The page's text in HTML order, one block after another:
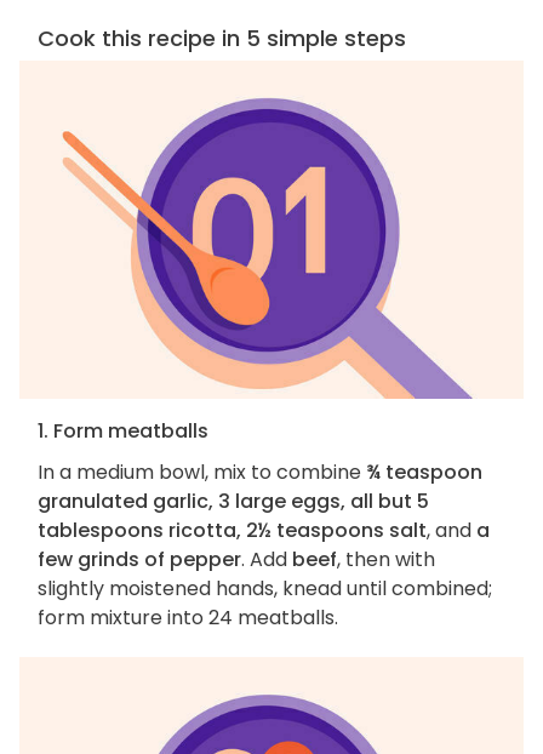
Cook this recipe in 5 simple steps
1. Form meatballs
In a medium bowl, mix to combine ¾ teaspoon
granulated garlic, 3 large eggs, all but 5
tablespoons ricotta, 2½ teaspoons salt, and a
few grinds of pepper. Add beef, then with
slightly moistened hands, knead until combined;
form mixture into 24 meatballs.